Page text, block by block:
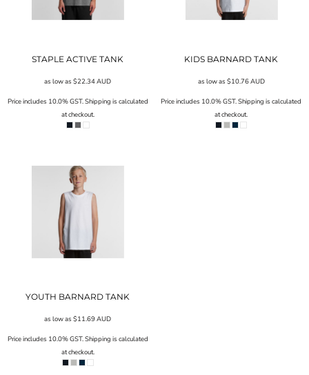
STAPLE ACTIVE TANK
as low as$22.34AUD
Price includes 10.0% GST. Shipping is calculated
at checkout.
KIDS BARNARD TANK
as low as $10.76AUD
Price includes 10.0% GST. Shipping is calculated
at checkout.
YOUTH BARNARD TANK
as low as$11.69AUD
Price includes 10.0% GST. Shipping is calculated
at checkout.